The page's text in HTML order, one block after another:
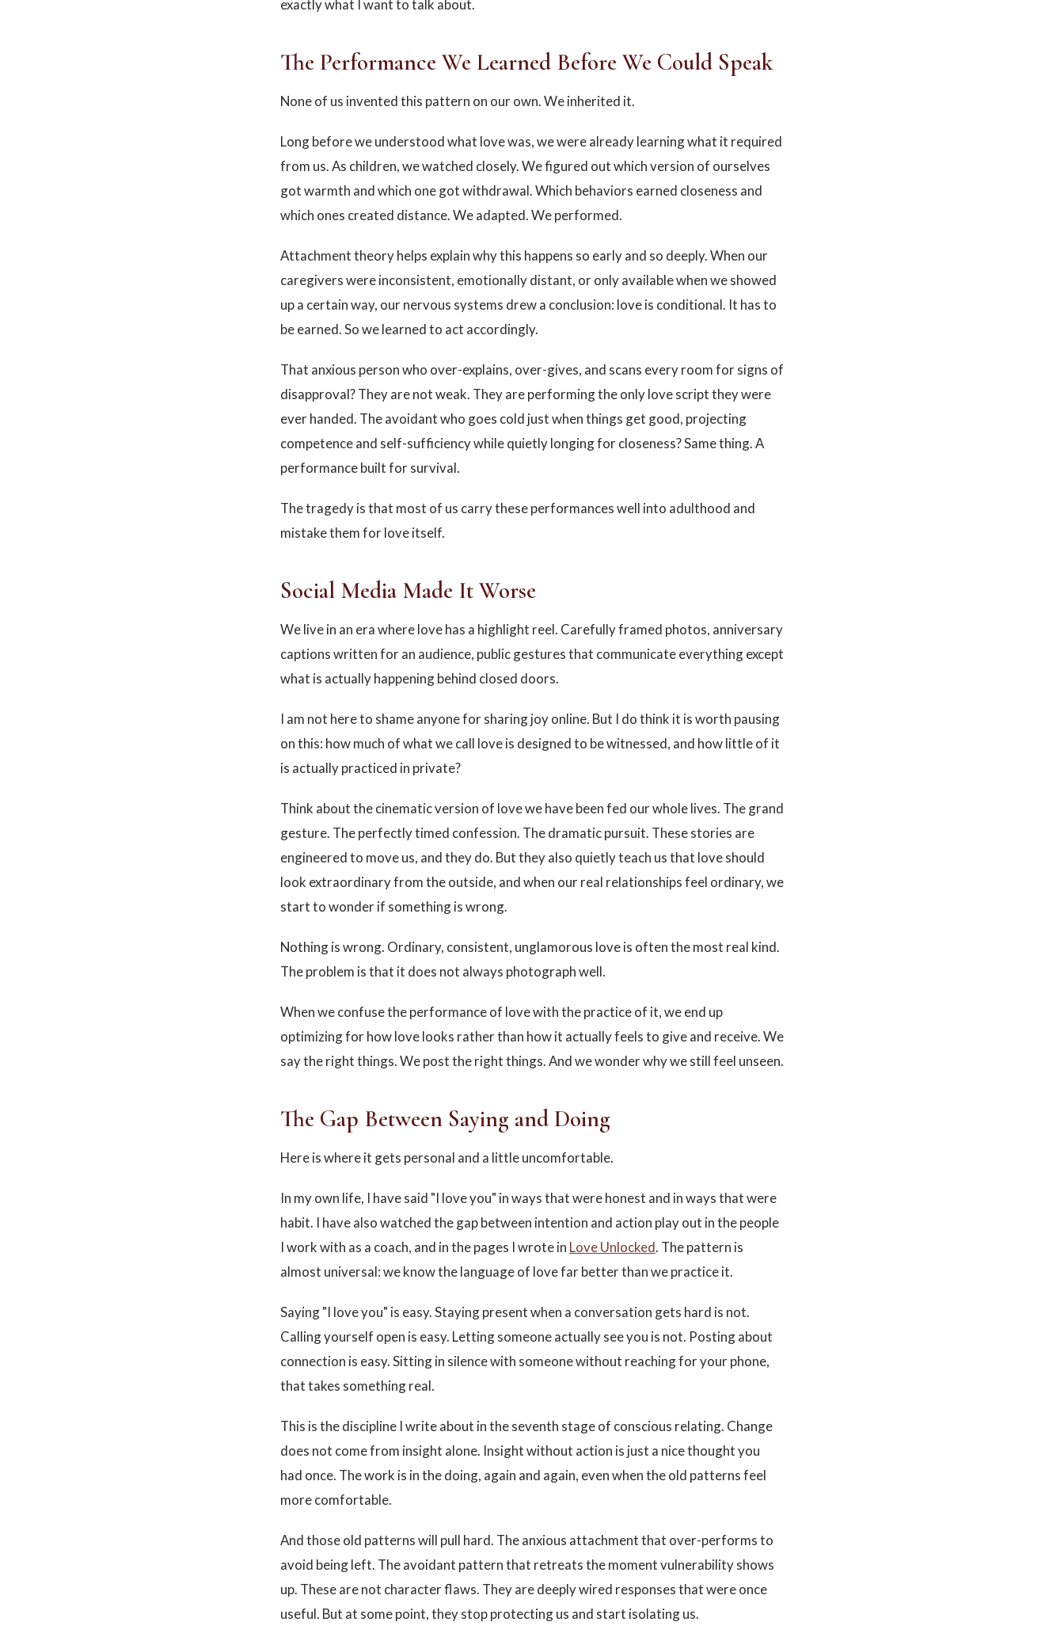
exactly what I want to talk about.
The Performance We Learned Before We Could Speak
None of us invented this pattern on our own. We inherited it.
Long before we understood what love was, we were already learning what it required
from us. As children, we watched closely. We figured out which version of ourselves
got warmth and which one got withdrawal. Which behaviors earned closeness and
which ones created distance. We adapted. We performed.
Attachment theory helps explain why this happens so early and so deeply. When our
caregivers were inconsistent, emotionally distant, or only available when we showed
up a certain way, our nervous systems drew a conclusion: love is conditional. It has to
be earned. So we learned to act accordingly.
That anxious person who over-explains, over-gives, and scans every room for signs of
disapproval? They are not weak. They are performing the only love script they were
ever handed. The avoidant who goes cold just when things get good, projecting
competence and self-sufficiency while quietly longing for closeness? Same thing. A
performance built for survival.
The tragedy is that most of us carry these performances well into adulthood and
mistake them for love itself.
Social Media Made It Worse
We live in an era where love has a highlight reel. Carefully framed photos, anniversary
captions written for an audience, public gestures that communicate everything except
what is actually happening behind closed doors.
I am not here to shame anyone for sharing joy online. But I do think it is worth pausing
on this: how much of what we call love is designed to be witnessed, and how little of it
is actually practiced in private?
Think about the cinematic version of love we have been fed our whole lives. The grand
gesture. The perfectly timed confession. The dramatic pursuit. These stories are
engineered to move us, and they do. But they also quietly teach us that love should
look extraordinary from the outside, and when our real relationships feel ordinary, we
start to wonder if something is wrong.
Nothing is wrong. Ordinary, consistent, unglamorous love is often the most real kind.
The problem is that it does not always photograph well.
When we confuse the performance of love with the practice of it, we end up
optimizing for how love looks rather than how it actually feels to give and receive. We
say the right things. We post the right things. And we wonder why we still feel unseen.
The Gap Between Saying and Doing
Here is where it gets personal and a little uncomfortable.
In my own life, I have said "I love you" in ways that were honest and in ways that were
habit. I have also watched the gap between intention and action play out in the people
I work with as a coach, and in the pages I wrote in Love Unlocked. The pattern is
almost universal: we know the language of love far better than we practice it.
Saying "I love you" is easy. Staying present when a conversation gets hard is not.
Calling yourself open is easy. Letting someone actually see you is not. Posting about
connection is easy. Sitting in silence with someone without reaching for your phone,
that takes something real.
This is the discipline I write about in the seventh stage of conscious relating. Change
does not come from insight alone. Insight without action is just a nice thought you
had once. The work is in the doing, again and again, even when the old patterns feel
more comfortable.
And those old patterns will pull hard. The anxious attachment that over-performs to
avoid being left. The avoidant pattern that retreats the moment vulnerability shows
up. These are not character flaws. They are deeply wired responses that were once
useful. But at some point, they stop protecting us and start isolating us.